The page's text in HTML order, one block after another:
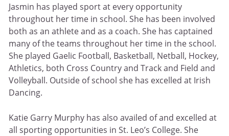
Jasmin has played sport at every opportunity
throughout her time in school. She has been involved
both as an athlete and as a coach. She has captained
many of the teams throughout her time in the school.
She played Gaelic Football, Basketball, Netball, Hockey,
Athletics, both Cross Country and Track and Field and
Volleyball. Outside of school she has excelled at Irish
Dancing.
Katie Garry Murphy has also availed of and excelled at
all sporting opportunities in St. Leo’s College. She